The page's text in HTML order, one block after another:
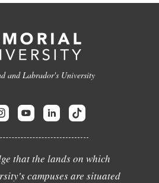
and Labrador's University
that the lands on which
campuses are situated